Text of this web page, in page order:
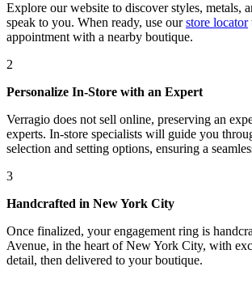
Explore our website to discover styles, metals,
speak to you. When ready, use our store locator
appointment with a nearby boutique.
2
Personalize In-Store with an Expert
Verragio does not sell online, preserving an
experts. In-store specialists will guide you
selection and setting options, ensuring a
3
Handcrafted in New York City
Once finalized, your engagement ring is
Avenue, in the heart of New York City, with
detail, then delivered to your boutique.